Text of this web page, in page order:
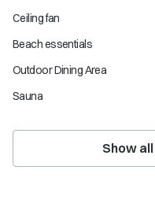
Ceiling fan
Beach essentials
Outdoor Dining Area
Sauna
Show all